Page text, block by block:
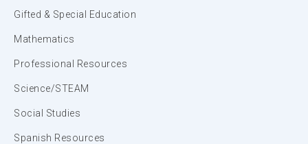
Gifted & Special Education
Mathematics
Professional Resources
Science/STEAM
Social Studies
Spanish Resources